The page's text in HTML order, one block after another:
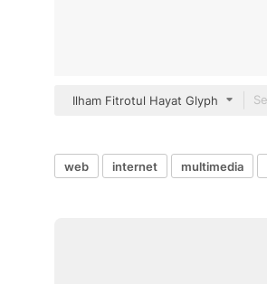
Ilham Fitrotul Hayat Glyph
web internet multimedia